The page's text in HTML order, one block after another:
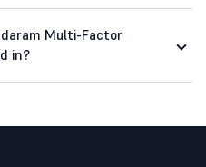
Multi-Factor
in?